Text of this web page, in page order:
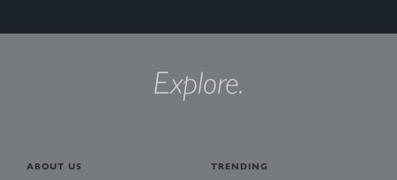
Explore.
ABOUT US TRENDING